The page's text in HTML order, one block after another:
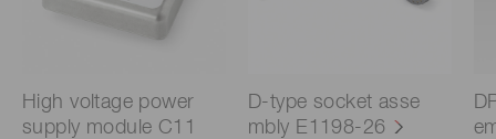
High voltage power
supply module C11
D-type socket asse
mbly E1198-26